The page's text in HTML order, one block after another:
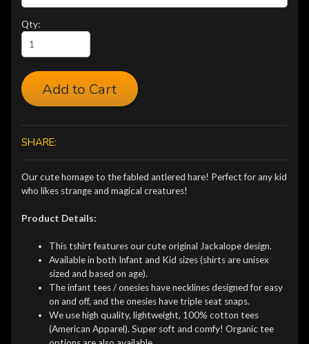
Qty:
Add to Cart
SHARE:
Our cute homage to the fabled antlered hare! Perfect for any kid
who likes strange and magical creatures!
Product Details:
This tshirt features our cute original Jackalope design.
Available in both Infant and Kid sizes (shirts are unisex
sized and based on age).
The infant tees / onesies have necklines designed for easy
on and off, and the onesies have triple seat snaps.
We use high quality, lightweight, 100% cotton tees
(American Apparel). Super soft and comfy! Organic tee